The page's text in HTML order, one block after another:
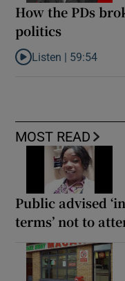
How the PDs
politics
Listen to How the PDs
Listen | 59:54
MOST READ
Public advised
terms’ not to